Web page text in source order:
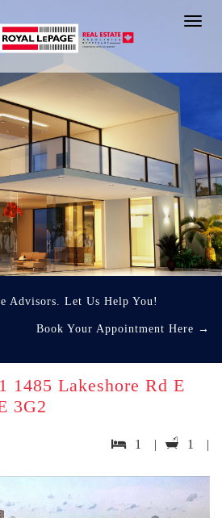
Advisors. Let Us Help You!
Book Your Appointment Here →
1485 Lakeshore Rd E
3G2
1 | 1 |